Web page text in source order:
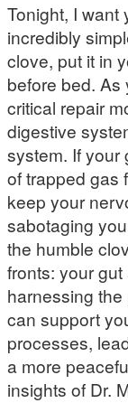
Tonight, I want
incredibly
clove, put it in
before bed.
critical repair
digestive
system. If your
of trapped gas
keep your
sabotaging
the humble
fronts: your
harnessing
can support
processes,
a more
insights of Dr.